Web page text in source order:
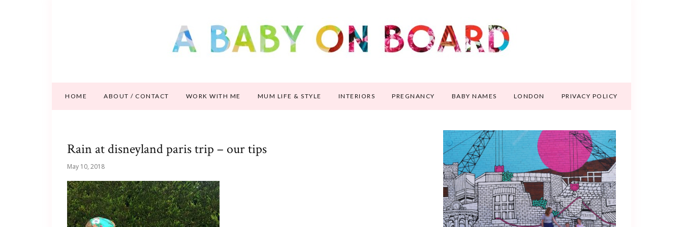
HOME ABOUT / CONTACT WORK WITH ME MUM LIFE & STYLE INTERIORS PREGNANCY BABY NAMES LONDON PRIVACY POLICY
Rain at disneyland paris trip – our tips
May 10, 2018